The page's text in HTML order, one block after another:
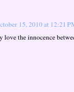
15, 2010 at 12:21
love the innocence